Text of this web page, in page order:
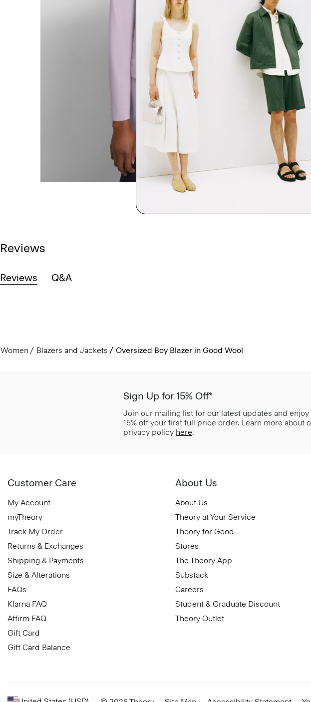
Reviews
Reviews Q&A
Women Blazers and Jackets Oversized Boy Blazer in Good Wool
Sign Up for 15% Off*
Join our mailing list for our latest updates and enjoy
15% off your first full price order. Learn more about
privacy policy here.
Customer Care
My Account
myTheory
Track My Order
Returns & Exchanges
Shipping & Payments
Size & Alterations
FAQs
Klarna FAQ
Affirm FAQ
Gift Card
Gift Card Balance
About Us
About Us
Theory at Your Service
Theory for Good
Stores
The Theory App
Substack
Careers
Student & Graduate Discount
Theory Outlet